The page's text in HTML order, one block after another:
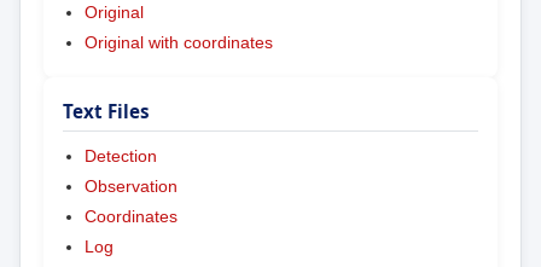
Original
Original with coordinates
Text Files
Detection
Observation
Coordinates
Log